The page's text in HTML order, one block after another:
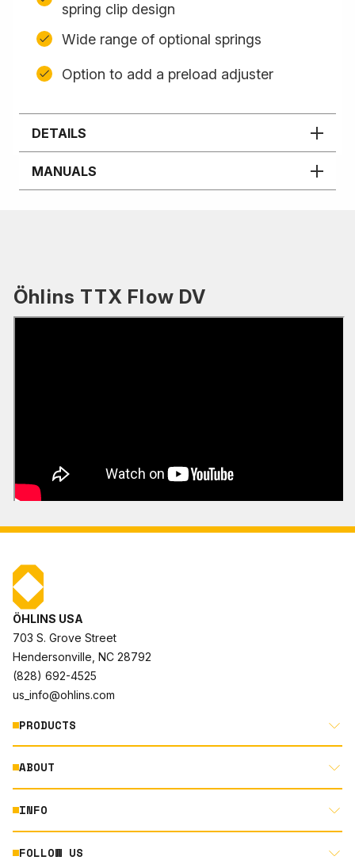
spring clip design
Wide range of optional springs
Option to add a preload adjuster
DETAILS
MANUALS
Öhlins TTX Flow DV
ÖHLINS USA
703 S. Grove Street
Hendersonville, NC 28792
(828) 692-4525
us_info@ohlins.com
PRODUCTS
MOTORCYCLE
AUTOMOTIVE
ABOUT
ABOUT US
RACING
INFO
DOCUMENT LIBRARY
FOLLOW US